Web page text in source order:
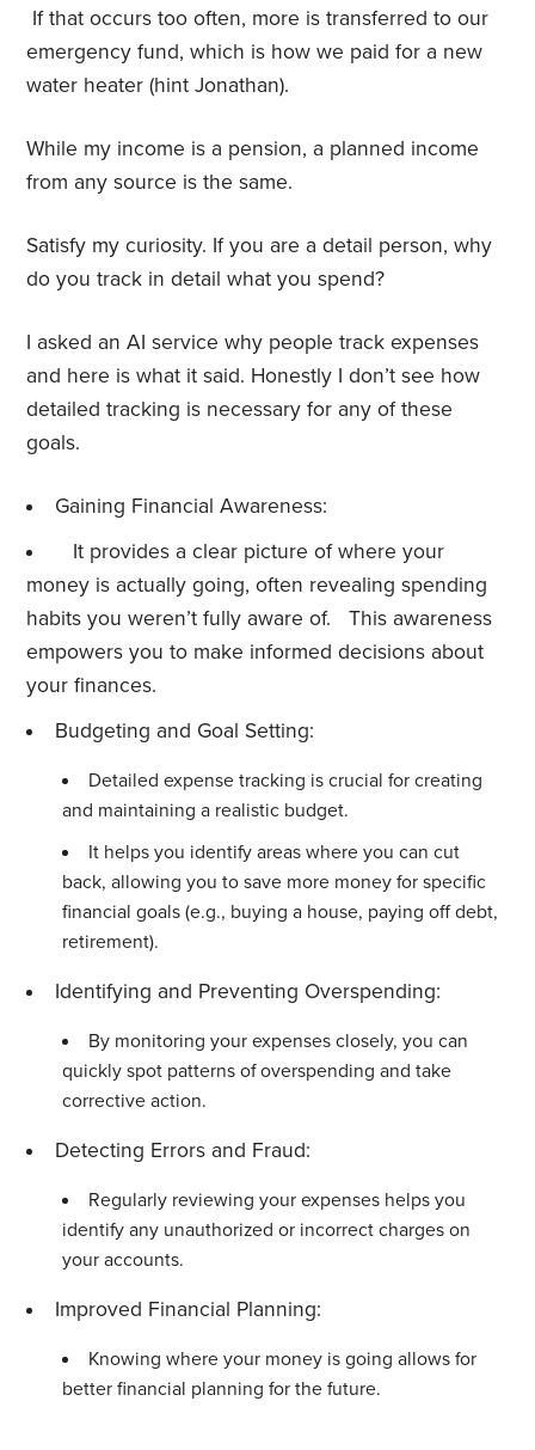
If that occurs too often, more is transferred to our
emergency fund, which is how we paid for a new
water heater (hint Jonathan).
While my income is a pension, a planned income
from any source is the same.
Satisfy my curiosity. If you are a detail person, why
do you track in detail what you spend?
I asked an AI service why people track expenses
and here is what it said. Honestly I don’t see how
detailed tracking is necessary for any of these
goals.
Gaining Financial Awareness:
It provides a clear picture of where your
money is actually going, often revealing spending
habits you weren’t fully aware of. This awareness
empowers you to make informed decisions about
your finances.
Budgeting and Goal Setting:
Detailed expense tracking is crucial for creating
and maintaining a realistic budget.
It helps you identify areas where you can cut
back, allowing you to save more money for specific
financial goals (e.g., buying a house, paying off debt,
retirement).
Identifying and Preventing Overspending:
By monitoring your expenses closely, you can
quickly spot patterns of overspending and take
corrective action.
Detecting Errors and Fraud:
Regularly reviewing your expenses helps you
identify any unauthorized or incorrect charges on
your accounts.
Improved Financial Planning:
Knowing where your money is going allows for
better financial planning for the future.